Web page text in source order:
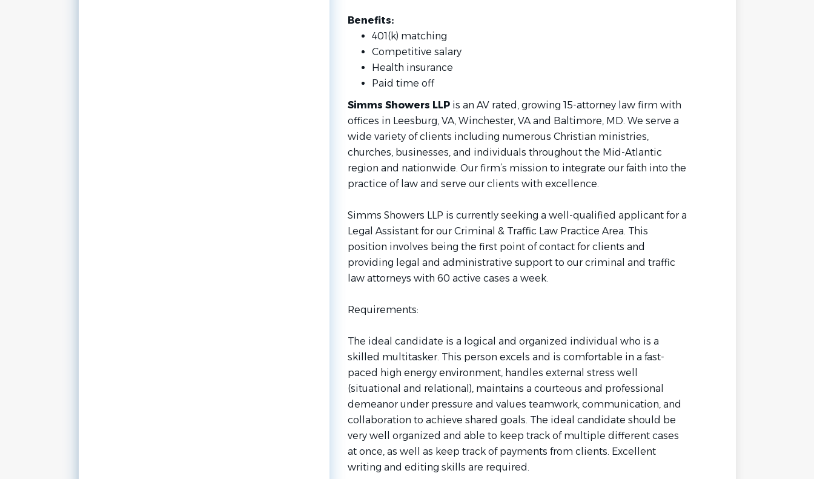
Benefits:
401(k) matching
Competitive salary
Health insurance
Paid time off
Simms Showers LLPis an AV rated, growing 15-attorney law firm with
offices in Leesburg, VA, Winchester, VA and Baltimore, MD. We serve a
wide variety of clients including numerous Christian ministries,
churches, businesses, and individuals throughout the Mid-Atlantic
region and nationwide. Our firm’s mission to integrate our faith into the
practice of law and serve our clients with excellence.
Simms Showers LLP is currently seeking a well-qualified applicant for a
Legal Assistant for our Criminal & Traffic Law Practice Area. This
position involves being the first point of contact for clients and
providing legal and administrative support to our criminal and traffic
law attorneys with 60 active cases a week.
Requirements:
The ideal candidate is a logical and organized individual who is a
skilled multitasker. This person excels and is comfortable in a fast-
paced high energy environment, handles external stress well
(situational and relational), maintains a courteous and professional
demeanor under pressure and values teamwork, communication, and
collaboration to achieve shared goals. The ideal candidate should be
very well organized and able to keep track of multiple different cases
at once, as well as keep track of payments from clients. Excellent
writing and editing skills are required.